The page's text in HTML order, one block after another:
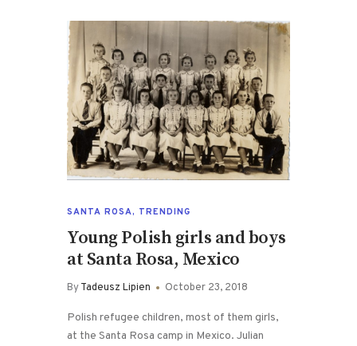
SANTA ROSA, TRENDING
Young Polish girls and boys
at Santa Rosa, Mexico
ByTadeusz Lipien October 23, 2018
Polish refugee children, most of them girls,
at the Santa Rosa camp in Mexico. Julian